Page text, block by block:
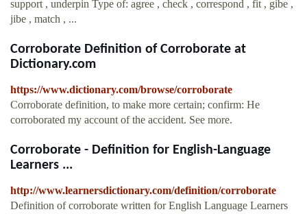
support , underpin Type of: agree , check , correspond , fit , gibe ,
jibe , match , ...
Corroborate Definition of Corroborate at
Dictionary.com
https://www.dictionary.com/browse/corroborate
Corroborate definition, to make more certain; confirm: He
corroborated my account of the accident. See more.
Corroborate - Definition for English-Language
Learners ...
http://www.learnersdictionary.com/definition/corroborate
Definition of corroborate written for English Language Learners